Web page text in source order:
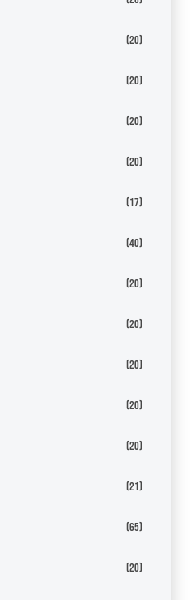
(20)
(20)
(20)
(20)
(17)
(40)
(20)
(20)
(20)
(20)
(20)
(21)
(65)
(20)